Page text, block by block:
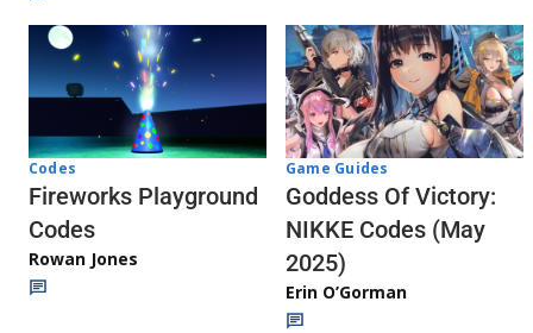
Codes
Fireworks Playground
Codes
Rowan Jones
Game Guides
Goddess Of Victory:
NIKKE Codes (May
2025)
Erin O’Gorman